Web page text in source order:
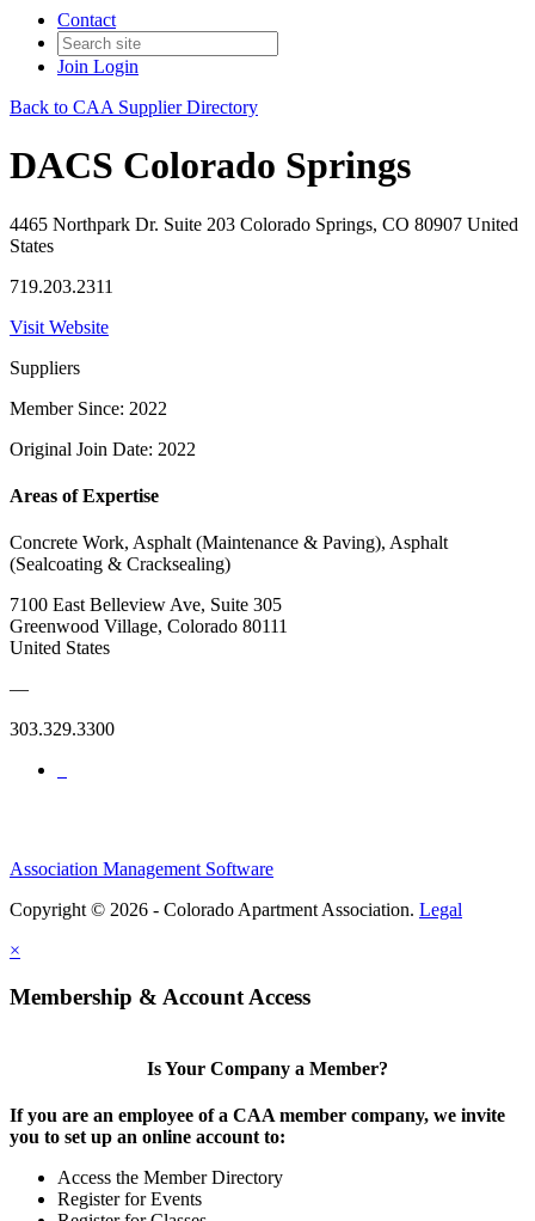
Contact
Join Login
Back to CAA Supplier Directory
DACS Colorado Springs
4465 Northpark Dr. Suite 203 Colorado Springs, CO 80907 United
States
719.203.2311
Visit Website
Suppliers
Member Since: 2022
Original Join Date: 2022
Areas of Expertise
Concrete Work, Asphalt (Maintenance & Paving), Asphalt
(Sealcoating & Cracksealing)
7100 East Belleview Ave, Suite 305
Greenwood Village, Colorado 80111
United States
—
303.329.3300
Association Management Software
Copyright © 2026 - Colorado Apartment Association. Legal
×
Membership & Account Access
Is Your Company a Member?
If you are an employee of a CAA member company, we invite
you to set up an online account to:
Access the Member Directory
Register for Events